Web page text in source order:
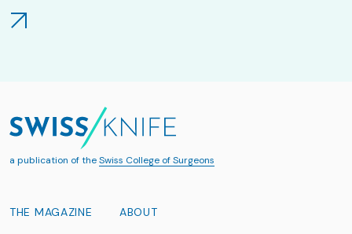
a publication of theSwiss College of Surgeons
THE MAGAZINE ABOUT